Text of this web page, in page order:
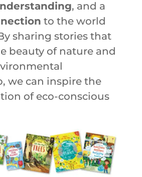
, and a
to the world
sharing stories that
beauty of nature and
we can inspire the
of eco-conscious